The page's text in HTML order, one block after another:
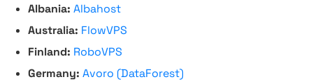
Albania: Albahost
Australia: FlowVPS
Finland: RoboVPS
Germany: Avoro (DataForest)